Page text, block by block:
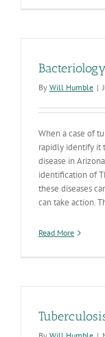
By Will Humble |
When a case of
rapidly identify it
disease in
identification of
these diseases
can take action.
Read More